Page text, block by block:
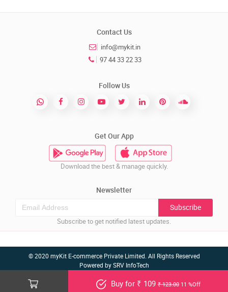
Buy for ₹ 109₹ 123.0011 %Off
Contact Us
info@mykit.in
97 44 33 22 33
Follow Us
Get Our App
Download the best & manage quickly.
Newsletter
Subscribe
Subscribe to get notified latest updates.
© 2020 myKit E-commerce Private Limited. All Rights Reserved
Powered bySRV InfoTech